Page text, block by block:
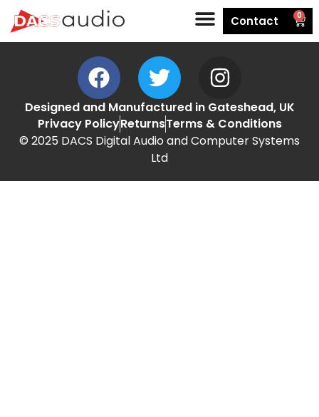
Contact 0
Designed and Manufactured in Gateshead, UK
Privacy PolicyReturnsTerms & Conditions
© 2025 DACS Digital Audio and Computer Systems
Ltd